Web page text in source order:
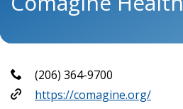
(206) 364-9700
https://comagine.org/